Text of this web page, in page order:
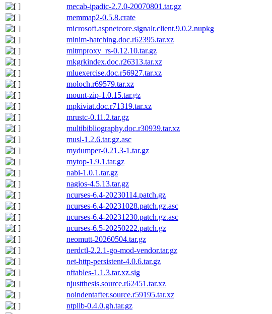
mecab-ipadic-2.7.0-20070801.tar.gz
memmap2-0.5.8.crate
microsoft.aspnetcore.signalr.client.9.0.2.nupkg
minim-hatching.doc.r62395.tar.xz
mitmproxy_rs-0.12.10.tar.gz
mkgrkindex.doc.r26313.tar.xz
mluexercise.doc.r56927.tar.xz
moloch.r69579.tar.xz
mount-zip-1.0.15.tar.gz
mpkiviat.doc.r71319.tar.xz
mrustc-0.11.2.tar.gz
multibibliography.doc.r30939.tar.xz
musl-1.2.6.tar.gz.asc
mydumper-0.21.3-1.tar.gz
mytop-1.9.1.tar.gz
nabi-1.0.1.tar.gz
nagios-4.5.13.tar.gz
ncurses-6.4-20230114.patch.gz
ncurses-6.4-20231028.patch.gz.asc
ncurses-6.4-20231230.patch.gz.asc
ncurses-6.5-20250222.patch.gz
neomutt-20260504.tar.gz
nerdctl-2.2.1-go-mod-vendor.tar.gz
net-http-persistent-4.0.6.tar.gz
nftables-1.1.3.tar.xz.sig
njustthesis.source.r62451.tar.xz
noindentafter.source.r59195.tar.xz
ntplib-0.4.0.gh.tar.gz